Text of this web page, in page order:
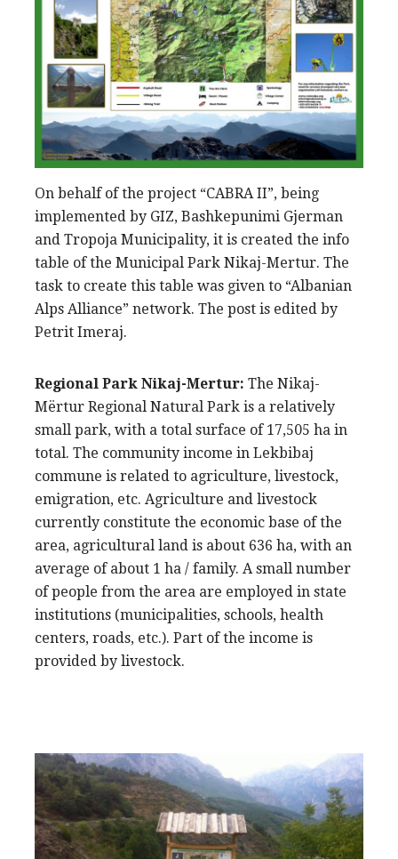
On behalf of the project “CABRA II”, being
implemented by GIZ, Bashkepunimi Gjerman
and Tropoja Municipality, it is created the info
table of the Municipal Park Nikaj-Mertur. The
task to create this table was given to “Albanian
Alps Alliance” network. The post is edited by
Petrit Imeraj.
Regional Park Nikaj-Mertur: The Nikaj-
Mërtur Regional Natural Park is a relatively
small park, with a total surface of 17,505 ha in
total. The community income in Lekbibaj
commune is related to agriculture, livestock,
emigration, etc. Agriculture and livestock
currently constitute the economic base of the
area, agricultural land is about 636 ha, with an
average of about 1 ha / family. A small number
of people from the area are employed in state
institutions (municipalities, schools, health
centers, roads, etc.). Part of the income is
provided by livestock.